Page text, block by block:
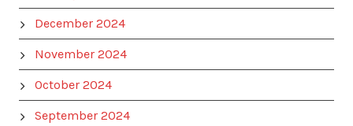
December 2024
November 2024
October 2024
September 2024